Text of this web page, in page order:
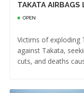
TAKATA AIRBAGS
OPEN
Victims of exploding
against Takata,
cuts, and deaths